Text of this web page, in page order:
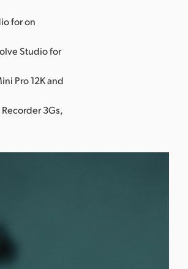
for on
Studio for
Pro 12K and
3Gs,